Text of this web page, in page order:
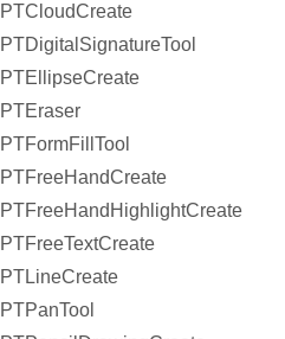
PTCloudCreate
PTDigitalSignatureTool
PTEllipseCreate
PTEraser
PTFormFillTool
PTFreeHandCreate
PTFreeHandHighlightCreate
PTFreeTextCreate
PTLineCreate
PTPanTool